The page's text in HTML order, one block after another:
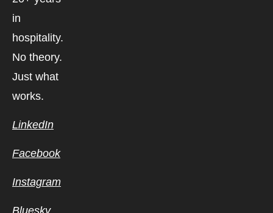
in
hospitality.
No theory.
Just what
works.
LinkedIn
Facebook
Instagram